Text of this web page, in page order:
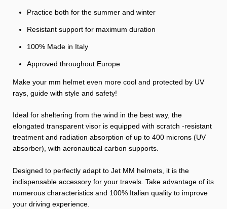
Practice both for the summer and winter
Resistant support for maximum duration
100% Made in Italy
Approved throughout Europe
Make your mm helmet even more cool and protected by UV
rays, guide with style and safety!
Ideal for sheltering from the wind in the best way, the
elongated transparent visor is equipped with scratch -resistant
treatment and radiation absorption of up to 400 microns (UV
absorber), with aeronautical carbon supports.
Designed to perfectly adapt to Jet MM helmets, it is the
indispensable accessory for your travels. Take advantage of its
numerous characteristics and 100% Italian quality to improve
your driving experience.